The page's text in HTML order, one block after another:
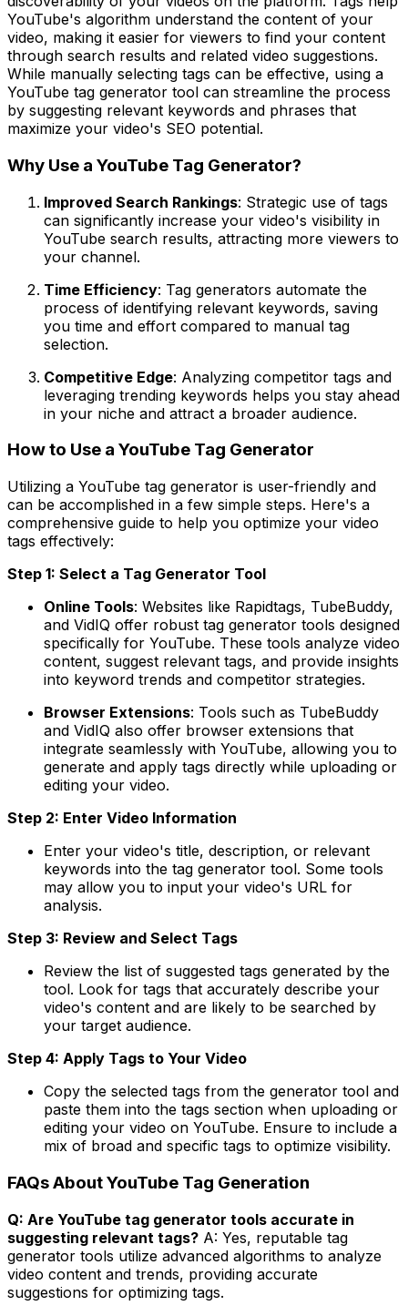
YouTube's algorithm understand the content of your
video, making it easier for viewers to find your content
through search results and related video suggestions.
While manually selecting tags can be effective, using a
YouTube tag generator tool can streamline the process
by suggesting relevant keywords and phrases that
maximize your video's SEO potential.
Why Use a YouTube Tag Generator?
Improved Search Rankings: Strategic use of tags
can significantly increase your video's visibility in
YouTube search results, attracting more viewers to
your channel.
Time Efficiency: Tag generators automate the
process of identifying relevant keywords, saving
you time and effort compared to manual tag
selection.
Competitive Edge: Analyzing competitor tags and
leveraging trending keywords helps you stay ahead
in your niche and attract a broader audience.
How to Use a YouTube Tag Generator
Utilizing a YouTube tag generator is user-friendly and
can be accomplished in a few simple steps. Here's a
comprehensive guide to help you optimize your video
tags effectively:
Step 1: Select a Tag Generator Tool
Online Tools: Websites like Rapidtags, TubeBuddy,
and VidIQ offer robust tag generator tools designed
specifically for YouTube. These tools analyze video
content, suggest relevant tags, and provide insights
into keyword trends and competitor strategies.
Browser Extensions: Tools such as TubeBuddy
and VidIQ also offer browser extensions that
integrate seamlessly with YouTube, allowing you to
generate and apply tags directly while uploading or
editing your video.
Step 2: Enter Video Information
Enter your video's title, description, or relevant
keywords into the tag generator tool. Some tools
may allow you to input your video's URL for
analysis.
Step 3: Review and Select Tags
Review the list of suggested tags generated by the
tool. Look for tags that accurately describe your
video's content and are likely to be searched by
your target audience.
Step 4: Apply Tags to Your Video
Copy the selected tags from the generator tool and
paste them into the tags section when uploading or
editing your video on YouTube. Ensure to include a
mix of broad and specific tags to optimize visibility.
FAQs About YouTube Tag Generation
Q: Are YouTube tag generator tools accurate in
suggesting relevant tags? A: Yes, reputable tag
generator tools utilize advanced algorithms to analyze
video content and trends, providing accurate
suggestions for optimizing tags.